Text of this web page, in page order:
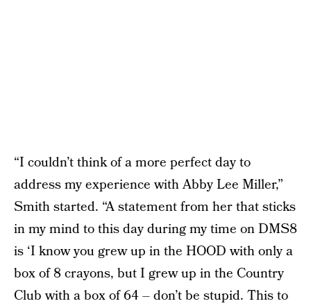
“I couldn’t think of a more perfect day to
address my experience with Abby Lee Miller,”
Smith started. “A statement from her that sticks
in my mind to this day during my time on DMS8
is ‘I know you grew up in the HOOD with only a
box of 8 crayons, but I grew up in the Country
Club with a box of 64 – don’t be stupid. This to